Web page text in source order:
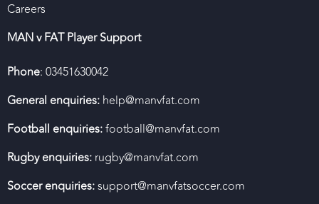
Careers
MAN v FAT Player Support
Phone: 03451630042
General enquiries: help@manvfat.com
Football enquiries:football@manvfat.com
Rugby enquiries: rugby@manvfat.com
Soccer enquiries:support@manvfatsoccer.com